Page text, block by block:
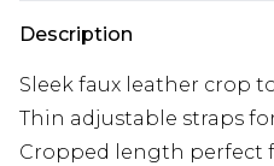
Description
Sleek faux leather crop
Thin adjustable straps
Cropped length perfect